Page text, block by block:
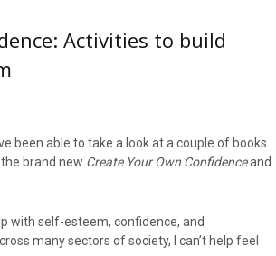
Activities to build
been able to take a look at a couple of books
brand new Create Your Own Confidenceand
with self-esteem, confidence, and
many sectors of society, I can’t help feel